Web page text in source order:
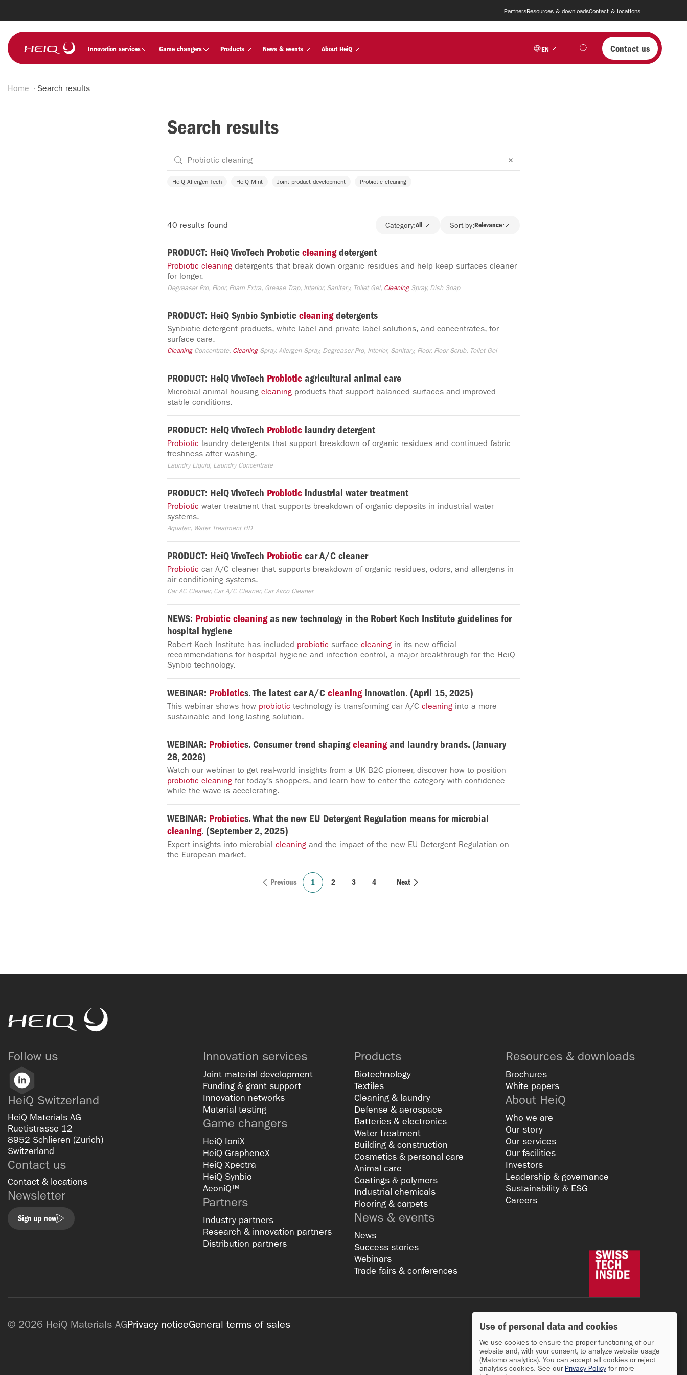
PartnersResources & downloadsContact & locations
Innovation services Game changers Products News & events About HeiQ EN Contact us
Breadcrumb
Home Search results
Search results
HeiQ Allergen Tech HeiQ Mint Joint product development Probiotic cleaning
40 results found Category:All Sort by:Relevance
PRODUCT: HeiQ VivoTech Probotic cleaningdetergent
Probiotic cleaning detergents that break down organic residues and help keep surfaces cleaner
for longer.
Degreaser Pro, Floor, Foam Extra, Grease Trap, Interior, Sanitary, Toilet Gel, CleaningSpray, Dish Soap
PRODUCT: HeiQ Synbio Synbiotic cleaningdetergents
Synbiotic detergent products, white label and private label solutions, and concentrates, for
surface care.
CleaningConcentrate, CleaningSpray, Allergen Spray, Degreaser Pro, Interior, Sanitary, Floor, Floor Scrub, Toilet Gel
PRODUCT: HeiQ VivoTech Probiotic agricultural animal care
Microbial animal housing cleaning products that support balanced surfaces and improved
stable conditions.
PRODUCT: HeiQ VivoTech Probiotic laundry detergent
Probiotic laundry detergents that support breakdown of organic residues and continued fabric
freshness after washing.
Laundry Liquid, Laundry Concentrate
PRODUCT: HeiQ VivoTech Probiotic industrial water treatment
Probiotic water treatment that supports breakdown of organic deposits in industrial water
systems.
Aquatec, Water Treatment HD
PRODUCT: HeiQ VivoTech Probiotic car A/C cleaner
Probiotic car A/C cleaner that supports breakdown of organic residues, odors, and allergens in
air conditioning systems.
Car AC Cleaner, Car A/C Cleaner, Car Airco Cleaner
NEWS: Probiotic cleaningas new technology in the Robert Koch Institute guidelines for
hospital hygiene
Robert Koch Institute has included probiotic surface cleaning in its new official
recommendations for hospital hygiene and infection control, a major breakthrough for the HeiQ
Synbio technology.
WEBINAR: Probiotics. The latest car A/C cleaninginnovation. (April 15, 2025)
This webinar shows how probiotic technology is transforming car A/C cleaning into a more
sustainable and long-lasting solution.
WEBINAR: Probiotics. Consumer trend shapingcleaningand laundry brands. (January
28, 2026)
Watch our webinar to get real-world insights from a UK B2C pioneer, discover how to position
probiotic cleaning for today’s shoppers, and learn how to enter the category with confidence
while the wave is accelerating.
WEBINAR: Probiotics. What the new EU Detergent Regulation means for microbial
cleaning. (September 2, 2025)
Expert insights into microbial cleaning and the impact of the new EU Detergent Regulation on
the European market.
Previous 1 2 3 4 Next
Follow us
LinkedIn
HeiQ Switzerland
HeiQ Materials AG
Ruetistrasse 12
8952 Schlieren (Zurich)
Switzerland
Contact us
Contact & locations
Newsletter
Sign up now
Innovation services
Joint material development
Funding & grant support
Innovation networks
Material testing
Game changers
HeiQ IoniX
HeiQ GrapheneX
HeiQ Xpectra
HeiQ Synbio
AeoniQ™
Partners
Industry partners
Research & innovation partners
Distribution partners
Products
Biotechnology
Textiles
Cleaning & laundry
Defense & aerospace
Batteries & electronics
Water treatment
Building & construction
Cosmetics & personal care
Animal care
Coatings & polymers
Industrial chemicals
Flooring & carpets
News & events
News
Success stories
Webinars
Trade fairs & conferences
Resources & downloads
Brochures
White papers
About HeiQ
Who we are
Our story
Our services
Our facilities
Investors
Leadership & governance
Sustainability & ESG
Careers
© 2026 HeiQ Materials AGPrivacy noticeGeneral terms of sales Use of personal data and cookies
We use cookies to ensure the proper functioning of our
website and, with your consent, to analyze website usage
(Matomo analytics). You can accept all cookies or reject
analytics cookies. See ourPrivacy Policy for more